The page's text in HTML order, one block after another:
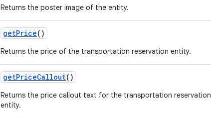
Returns the poster image of the entity.
getPrice()
Returns the price of the transportation reservation entity.
getPriceCallout()
Returns the price callout text for the transportation reservation
entity.